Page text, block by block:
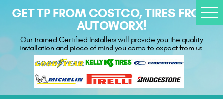
GET TP FROM COSTCO, TIRES FROM
AUTOWORX!
Our trained Certified Installers will provide you the quality
installation and piece of mind you come to expect from us.